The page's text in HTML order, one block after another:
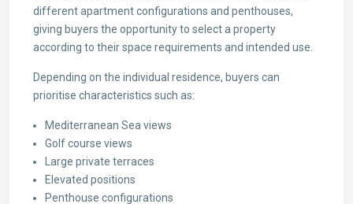
different apartment configurations and penthouses,
giving buyers the opportunity to select a property
according to their space requirements and intended use.
Depending on the individual residence, buyers can
prioritise characteristics such as:
Mediterranean Sea views
Golf course views
Large private terraces
Elevated positions
Penthouse configurations